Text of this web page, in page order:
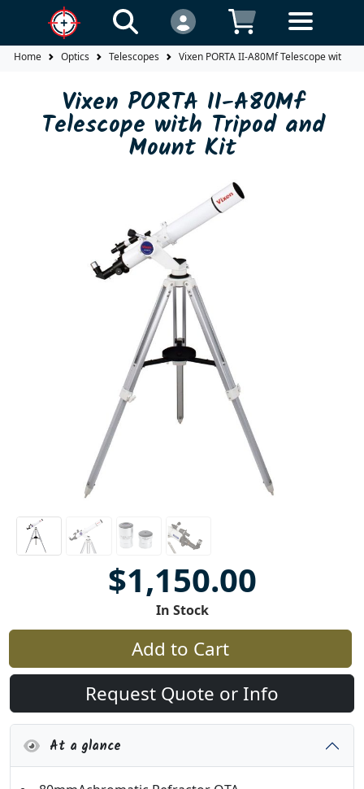
Home Optics Telescopes Vixen PORTA II-A80Mf Telescope with
Vixen PORTA II-A80Mf
Telescope with Tripod and
Mount Kit
$1,150.00
In Stock
Add to Cart
Request Quote or Info
At a glance